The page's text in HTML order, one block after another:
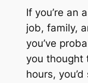
If you’re an
job, family,
you’ve
you thought
hours,